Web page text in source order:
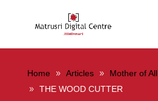
Home Articles
Mother of All
THE WOOD CUTTER